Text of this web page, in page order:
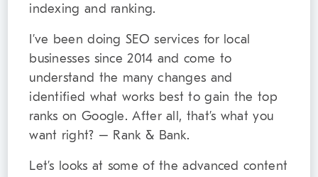
indexing and ranking.
I’ve been doing SEO services for local
businesses since 2014 and come to
understand the many changes and
identified what works best to gain the top
ranks on Google. After all, that’s what you
want right? – Rank & Bank.
Let’s looks at some of the advanced content